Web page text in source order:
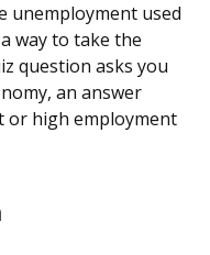
unemployment used
way to take the
question asks you
an answer
or high employment